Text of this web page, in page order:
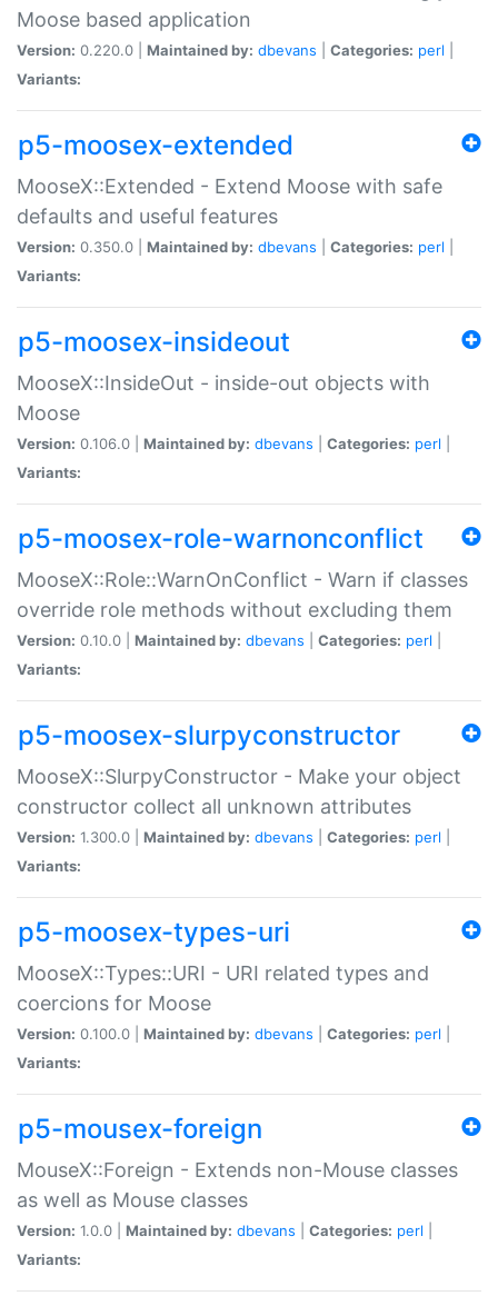
Moose based application
Version: 0.220.0 | Maintained by: dbevans Categories: perl
Variants:
p5-moosex-extended
MooseX::Extended - Extend Moose with safe
defaults and useful features
Version: 0.350.0 | Maintained by: dbevans Categories: perl
Variants:
p5-moosex-insideout
MooseX::InsideOut - inside-out objects with
Moose
Version: 0.106.0 | Maintained by: dbevans Categories: perl
Variants:
p5-moosex-role-warnonconflict
MooseX::Role::WarnOnConflict - Warn if classes
override role methods without excluding them
Version: 0.10.0 | Maintained by: dbevans Categories: perl
Variants:
p5-moosex-slurpyconstructor
MooseX::SlurpyConstructor - Make your object
constructor collect all unknown attributes
Version: 1.300.0 | Maintained by: dbevans Categories: perl
Variants:
p5-moosex-types-uri
MooseX::Types::URI - URI related types and
coercions for Moose
Version: 0.100.0 | Maintained by: dbevans Categories: perl
Variants:
p5-mousex-foreign
MouseX::Foreign - Extends non-Mouse classes
as well as Mouse classes
Version: 1.0.0 | Maintained by: dbevans Categories: perl
Variants: